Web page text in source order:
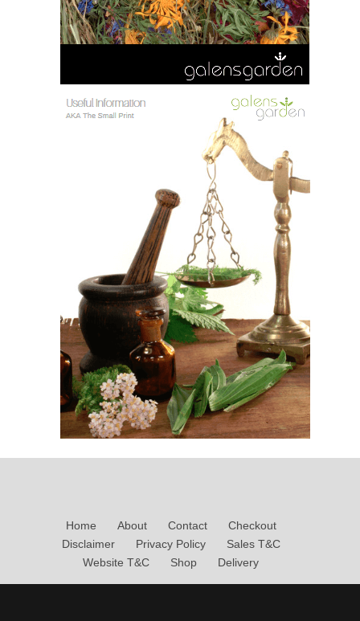
Home About Contact
Checkout
Disclaimer
Privacy Policy
Sales T&C
Website T&C
Shop Delivery